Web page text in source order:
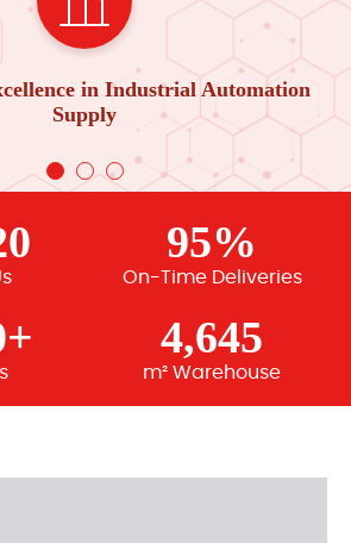
in Industrial Automation
Supply
95%
On-Time Deliveries
4,645
m² Warehouse